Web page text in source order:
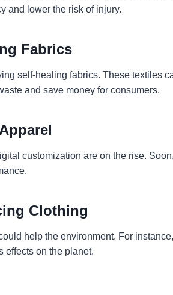
and lower the risk of injury.
Fabrics
self-healing fabrics. These textiles
and save money for consumers.
customization are on the rise.
Clothing
help the environment. For
effects on the planet.